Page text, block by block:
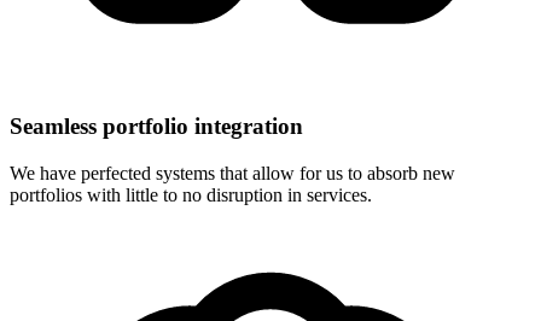
Seamless portfolio integration
We have perfected systems that allow for us to absorb new
portfolios with little to no disruption in services.